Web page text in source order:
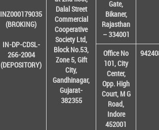
INZ000179035
(BROKING)
IN-DP-CDSL-
266-2004
(DEPOSITORY)
Dalal Street
Commercial
Cooperative
Society Ltd,
Block No.53,
Zone 5, Gift
City,
Gandhinagar,
Gujarat-
382355
Gate,
Bikaner,
Rajasthan
– 334001
Office No
101, City
Center,
Opp. High
Court, M G
Road,
Indore
452001